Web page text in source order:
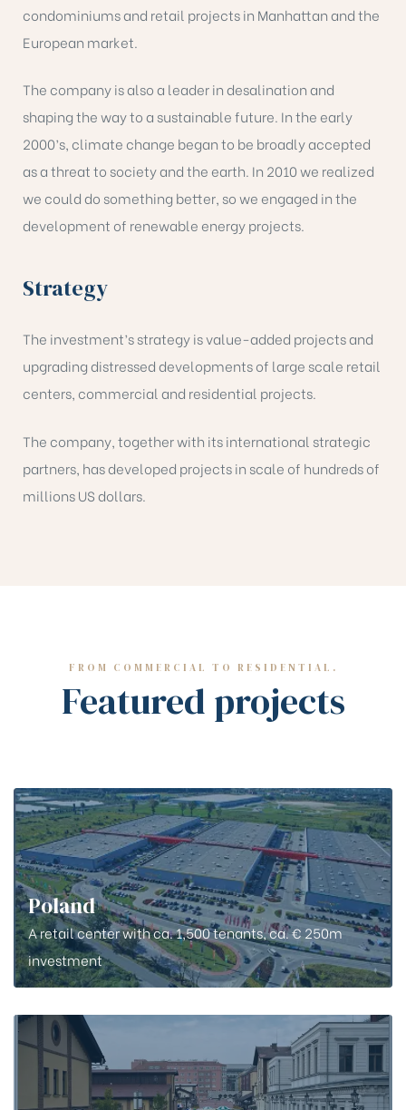
condominiums and retail projects in Manhattan and the
European market.
The company is also a leader in desalination and
shaping the way to a sustainable future. In the early
2000’s, climate change began to be broadly accepted
as a threat to society and the earth. In 2010 we realized
we could do something better, so we engaged in the
development of renewable energy projects.
Strategy
The investment’s strategy is value-added projects and
upgrading distressed developments of large scale retail
centers, commercial and residential projects.
The company, together with its international strategic
partners, has developed projects in scale of hundreds of
millions US dollars.
FROM COMMERCIAL TO RESIDENTIAL.
Featured projects
Poland
A retail center with ca. 1,500 tenants, ca. € 250m
investment